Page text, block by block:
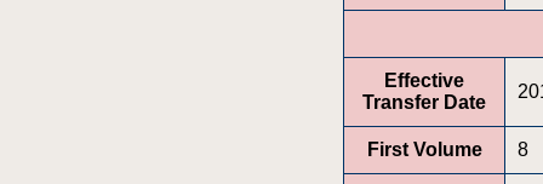
Effective
Transfer Date
First Volume 8